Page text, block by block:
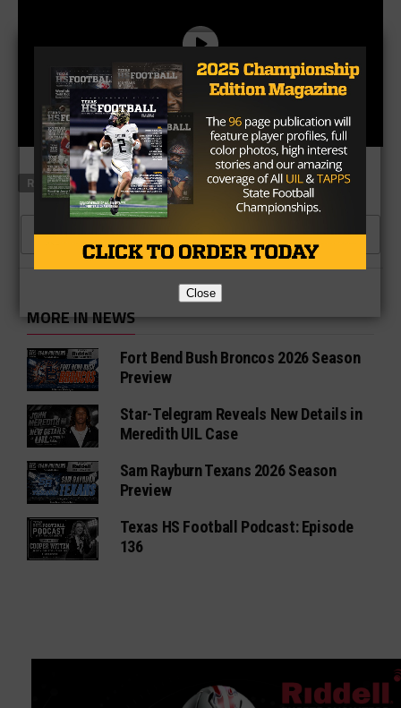
RELATED TOPICS FEATURED
CLICK TO COMMENT
MORE IN NEWS
Fort Bend Bush Broncos 2026 Season
Preview
Star-Telegram Reveals New Details in
Meredith UIL Case
Sam Rayburn Texans 2026 Season
Preview
Texas HS Football Podcast: Episode
136
Close